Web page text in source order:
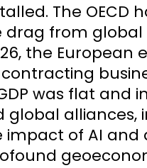
The OECD
drag from
the
was flat
global alliances,
of AI